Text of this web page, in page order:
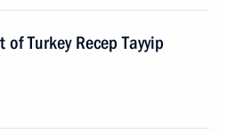
Turkey Recep Tayyip